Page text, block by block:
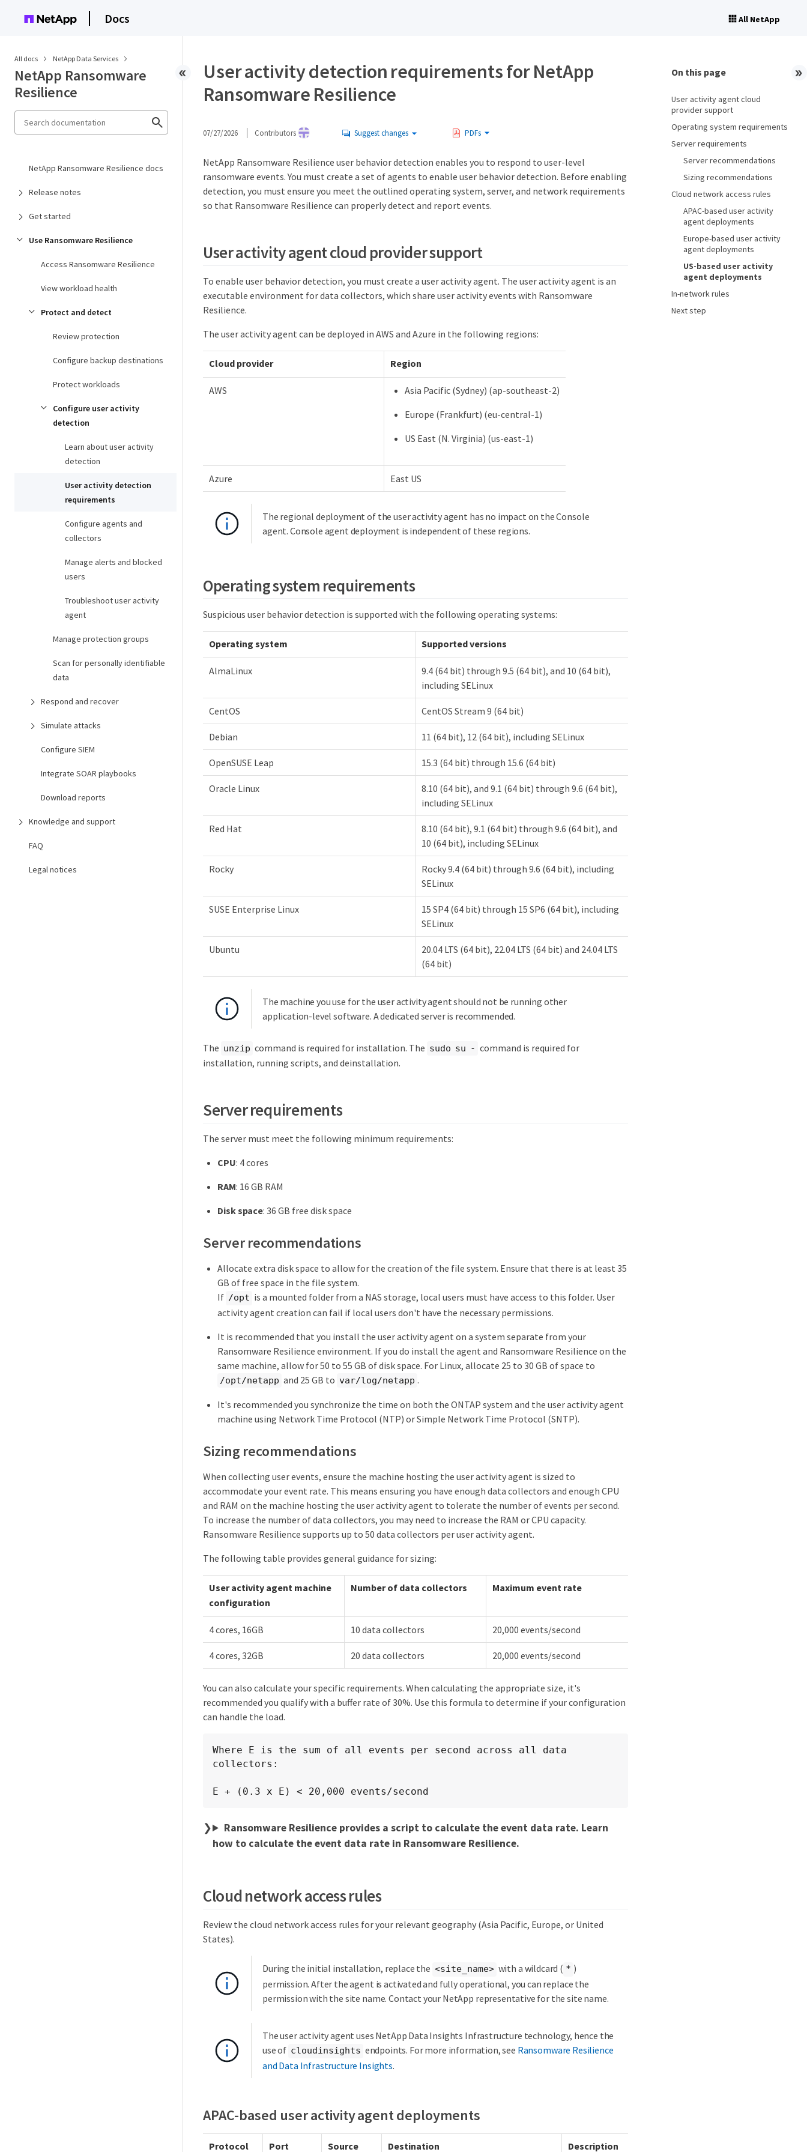
Docs All NetApp
All docs NetApp Data Services
NetApp Ransomware
Resilience
NetApp Ransomware Resilience docs
Release notes
Get started
Use Ransomware Resilience
Access Ransomware Resilience
View workload health
Protect and detect
Review protection
Configure backup destinations
Protect workloads
Configure user activity
detection
Learn about user activity
detection
User activity detection
requirements
Configure agents and
collectors
Manage alerts and blocked
users
Troubleshoot user activity
agent
Manage protection groups
Scan for personally identifiable
data
Respond and recover
Simulate attacks
Configure SIEM
Integrate SOAR playbooks
Download reports
Knowledge and support
FAQ
Legal notices
User activity detection requirements for NetApp
Ransomware Resilience
07/27/2026 Contributors Suggest changes PDFs
NetApp Ransomware Resilience user behavior detection enables you to respond to user-level
ransomware events. You must create a set of agents to enable user behavior detection. Before enabling
detection, you must ensure you meet the outlined operating system, server, and network requirements
so that Ransomware Resilience can properly detect and report events.
User activity agent cloud provider support
To enable user behavior detection, you must create a user activity agent. The user activity agent is an
executable environment for data collectors, which share user activity events with Ransomware
Resilience.
The user activity agent can be deployed in AWS and Azure in the following regions:
Cloud provider Region
AWS
Asia Pacific (Sydney) (ap-southeast-2)
Europe (Frankfurt) (eu-central-1)
US East (N. Virginia) (us-east-1)
Azure East US
The regional deployment of the user activity agent has no impact on the Console
agent. Console agent deployment is independent of these regions.
Operating system requirements
Suspicious user behavior detection is supported with the following operating systems:
Operating system Supported versions
AlmaLinux
9.4 (64 bit) through 9.5 (64 bit), and 10 (64 bit),
including SELinux
CentOS CentOS Stream 9 (64 bit)
Debian 11 (64 bit), 12 (64 bit), including SELinux
OpenSUSE Leap 15.3 (64 bit) through 15.6 (64 bit)
Oracle Linux
8.10 (64 bit), and 9.1 (64 bit) through 9.6 (64 bit),
including SELinux
Red Hat
8.10 (64 bit), 9.1 (64 bit) through 9.6 (64 bit), and
10 (64 bit), including SELinux
Rocky
Rocky 9.4 (64 bit) through 9.6 (64 bit), including
SELinux
SUSE Enterprise Linux
15 SP4 (64 bit) through 15 SP6 (64 bit), including
SELinux
Ubuntu
20.04 LTS (64 bit), 22.04 LTS (64 bit) and 24.04 LTS
(64 bit)
The machine you use for the user activity agent should not be running other
application-level software. A dedicated server is recommended.
The unzip command is required for installation. The sudo su - command is required for
installation, running scripts, and deinstallation.
Server requirements
The server must meet the following minimum requirements:
CPU: 4 cores
RAM: 16 GB RAM
Disk space: 36 GB free disk space
Server recommendations
Allocate extra disk space to allow for the creation of the file system. Ensure that there is at least 35
GB of free space in the file system.
If /opt is a mounted folder from a NAS storage, local users must have access to this folder. User
activity agent creation can fail if local users don't have the necessary permissions.
It is recommended that you install the user activity agent on a system separate from your
Ransomware Resilience environment. If you do install the agent and Ransomware Resilience on the
same machine, allow for 50 to 55 GB of disk space. For Linux, allocate 25 to 30 GB of space to
/opt/netapp and 25 GB to var/log/netapp .
It's recommended you synchronize the time on both the ONTAP system and the user activity agent
machine using Network Time Protocol (NTP) or Simple Network Time Protocol (SNTP).
Sizing recommendations
When collecting user events, ensure the machine hosting the user activity agent is sized to
accommodate your event rate. This means ensuring you have enough data collectors and enough CPU
and RAM on the machine hosting the user activity agent to tolerate the number of events per second.
To increase the number of data collectors, you may need to increase the RAM or CPU capacity.
Ransomware Resilience supports up to 50 data collectors per user activity agent.
The following table provides general guidance for sizing:
User activity agent machine
configuration
Number of data collectors Maximum event rate
4 cores, 16GB 10 data collectors 20,000 events/second
4 cores, 32GB 20 data collectors 20,000 events/second
You can also calculate your specific requirements. When calculating the appropriate size, it's
recommended you qualify with a buffer rate of 30%. Use this formula to determine if your configuration
can handle the load.
Where E is the sum of all events per second across all data
collectors:
E + (0.3 x E) < 20,000 events/second
Ransomware Resilience provides a script to calculate the event data rate. Learn
how to calculate the event data rate in Ransomware Resilience.
Cloud network access rules
Review the cloud network access rules for your relevant geography (Asia Pacific, Europe, or United
States).
During the initial installation, replace the <site_name> with a wildcard ( * )
permission. After the agent is activated and fully operational, you can replace the
permission with the site name. Contact your NetApp representative for the site name.
The user activity agent uses NetApp Data Insights Infrastructure technology, hence the
use of cloudinsights endpoints. For more information, see Ransomware Resilience
and Data Infrastructure Insights.
APAC-based user activity agent deployments
Protocol Port Source Destination Description
On this page
User activity agent cloud
provider support
Operating system requirements
Server requirements
Server recommendations
Sizing recommendations
Cloud network access rules
APAC-based user activity
agent deployments
Europe-based user activity
agent deployments
US-based user activity
agent deployments
In-network rules
Next step